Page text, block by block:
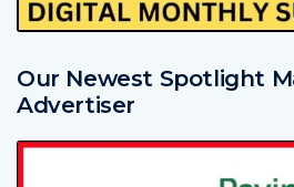
Our Newest Spotlight
Advertiser